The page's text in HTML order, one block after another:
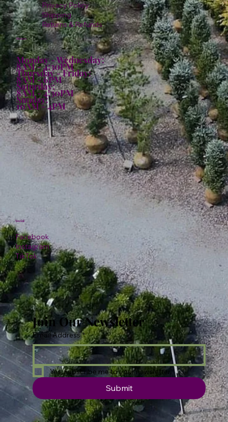
Privacy Policy
Shipping
Returns & Refunds
Hours:
Monday - Wednesday:
8AM - 4:30PM
Thursday - Friday:
8AM - 6PM
Saturday:
8AM - 4:30PM
Sunday:
10AM - 4PM
Facebook
Instagram
TikTok
Social
Join Our Newsletter
Email Address *
Yes, subscribe me to your newsletter.
Submit